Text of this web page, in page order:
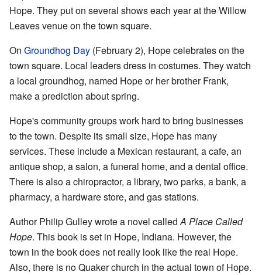
Hope. They put on several shows each year at the Willow
Leaves venue on the town square.
On Groundhog Day (February 2), Hope celebrates on the
town square. Local leaders dress in costumes. They watch
a local groundhog, named Hope or her brother Frank,
make a prediction about spring.
Hope's community groups work hard to bring businesses
to the town. Despite its small size, Hope has many
services. These include a Mexican restaurant, a cafe, an
antique shop, a salon, a funeral home, and a dental office.
There is also a chiropractor, a library, two parks, a bank, a
pharmacy, a hardware store, and gas stations.
Author Philip Gulley wrote a novel calledA Place Called
Hope. This book is set in Hope, Indiana. However, the
town in the book does not really look like the real Hope.
Also, there is no Quaker church in the actual town of Hope.